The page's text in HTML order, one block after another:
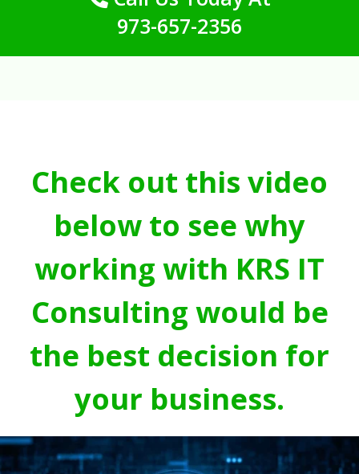
973-657-2356
Check out this video
below to see why
working with KRS IT
Consulting would be
the best decision for
your business.